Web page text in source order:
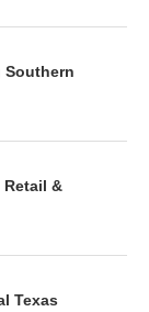
Southern
Retail &
Texas